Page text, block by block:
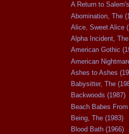
A Return to
Abomination, The
Alice, Sweet Alice
Alpha Incident,
American Gothic
American
Ashes to Ashes
Babysitter, The
Backwoods (1987)
Beach Babes
Being, The (1983)
Blood Bath (1966)